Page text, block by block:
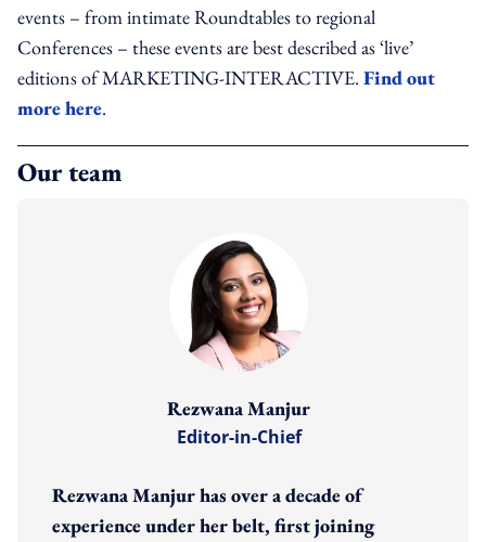
events – from intimate Roundtables to regional
Conferences – these events are best described as ‘live’
editions of MARKETING-INTERACTIVE. Find out
more here.
Our team
Rezwana Manjur
Editor-in-Chief
Rezwana Manjur has over a decade of
experience under her belt, first joining